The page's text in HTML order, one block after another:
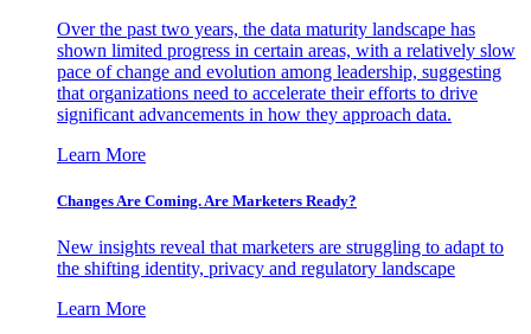
Over the past two years, the data maturity landscape has
shown limited progress in certain areas, with a relatively slow
pace of change and evolution among leadership, suggesting
that organizations need to accelerate their efforts to drive
significant advancements in how they approach data.
Learn More
Changes Are Coming. Are Marketers Ready?
New insights reveal that marketers are struggling to adapt to
the shifting identity, privacy and regulatory landscape
Learn More